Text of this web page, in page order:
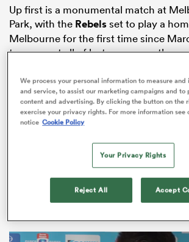
Up first is a monumental match at
Park, with the Rebelsset to play a
Melbourne for the first time since
team spent all of last season on the
They’ll face a winlessWaratahsside
desperate for a win, currently sitting
points behind the Western Force.
@therugbynetwork
The MLR’s new home for streaming
We process your personal information to measure
and service, to assist our marketing campaigns and to
content and advertising. By clicking the button on the
exercise your privacy rights. For more information see
notice Cookie Policy
Your Privacy Rights
Reject All Accept